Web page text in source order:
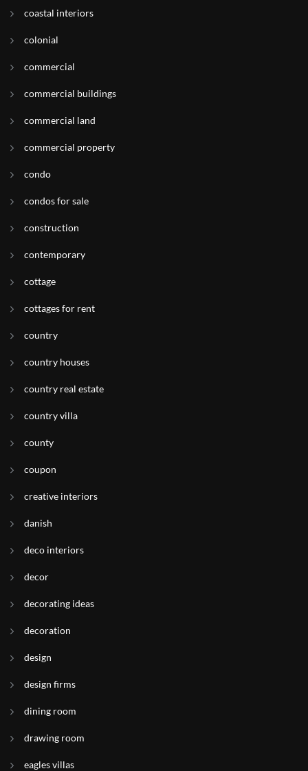
coastal interiors
colonial
commercial
commercial buildings
commercial land
commercial property
condo
condos for sale
construction
contemporary
cottage
cottages for rent
country
country houses
country real estate
country villa
county
coupon
creative interiors
danish
deco interiors
decor
decorating ideas
decoration
design
design firms
dining room
drawing room
eagles villas